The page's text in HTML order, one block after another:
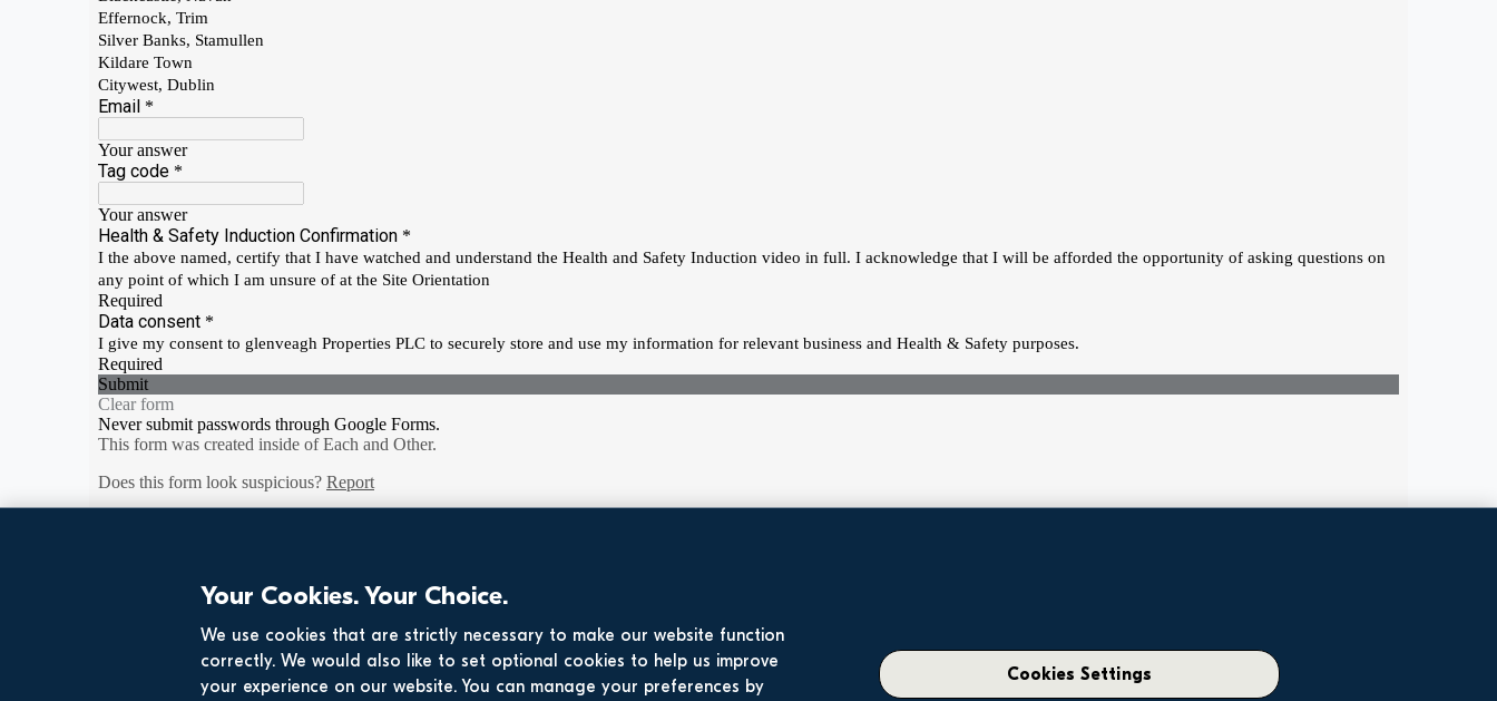
Your Cookies. Your Choice.
We use cookies that are strictly necessary to make our website function
correctly. We would also like to set optional cookies to help us improve
your experience on our website. You can manage your preferences by
Cookies Settings